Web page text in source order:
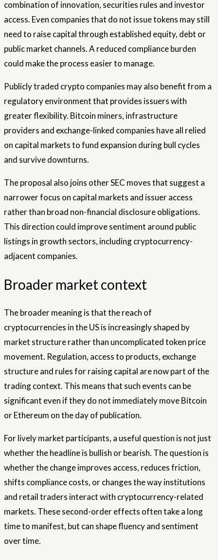
combination of innovation, securities rules and investor
access. Even companies that do not issue tokens may still
need to raise capital through established equity, debt or
public market channels. A reduced compliance burden
could make the process easier to manage.
Publicly traded crypto companies may also benefit from a
regulatory environment that provides issuers with
greater flexibility. Bitcoin miners, infrastructure
providers and exchange-linked companies have all relied
on capital markets to fund expansion during bull cycles
and survive downturns.
The proposal also joins other SEC moves that suggest a
narrower focus on capital markets and issuer access
rather than broad non-financial disclosure obligations.
This direction could improve sentiment around public
listings in growth sectors, including cryptocurrency-
adjacent companies.
Broader market context
The broader meaning is that the reach of
cryptocurrencies in the US is increasingly shaped by
market structure rather than uncomplicated token price
movement. Regulation, access to products, exchange
structure and rules for raising capital are now part of the
trading context. This means that such events can be
significant even if they do not immediately move Bitcoin
or Ethereum on the day of publication.
For lively market participants, a useful question is not just
whether the headline is bullish or bearish. The question is
whether the change improves access, reduces friction,
shifts compliance costs, or changes the way institutions
and retail traders interact with cryptocurrency-related
markets. These second-order effects often take a long
time to manifest, but can shape fluency and sentiment
over time.